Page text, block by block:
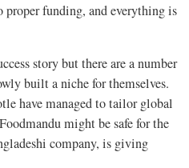
funding, and everything is
story but there are a number
built a niche for themselves.
have managed to tailor global
might be safe for the
company, is giving